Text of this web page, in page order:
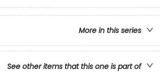
More in this series
See other items that this one is part of